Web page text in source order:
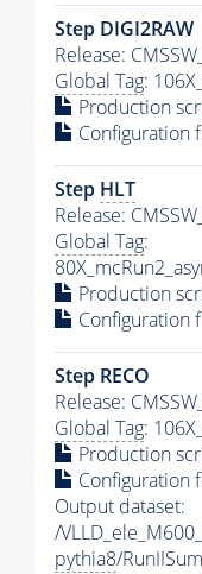
Step DIGI2RAW
Release:
Global Tag:
Production
Configuration
Step HLT
Release:
Global Tag:
Production
Configuration
Step RECO
Release:
Global Tag:
Production
Configuration
Output dataset:
/
pythia8/